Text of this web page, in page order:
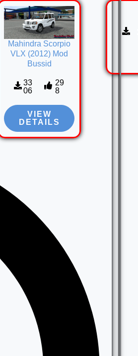
Mahindra Scorpio
VLX (2012) Mod
Bussid
33
06
29
8
VIEW
DETAILS